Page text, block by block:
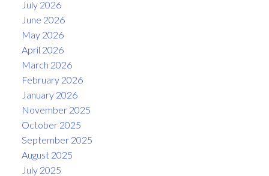
July 2026
June 2026
May 2026
April 2026
March 2026
February 2026
January 2026
November 2025
October 2025
September 2025
August 2025
July 2025